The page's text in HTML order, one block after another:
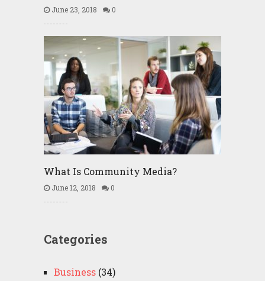
June 23, 2018 0
What Is Community Media?
June 12, 2018 0
Categories
Business(34)